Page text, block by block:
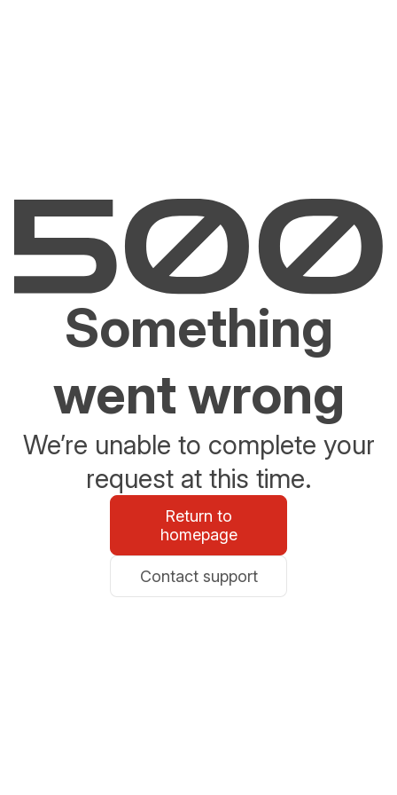
Something
went wrong
We’re unable to complete your
request at this time.
Return to
homepage
Contact support